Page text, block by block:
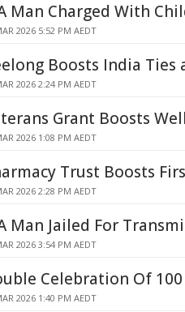
Man Charged With
2026 5:52 PM AEDT
Boosts India Ties
2026 2:24 PM AEDT
Grant Boosts
2026 1:08 PM AEDT
Trust Boosts
2026 2:28 PM AEDT
Man Jailed For
2026 3:54 PM AEDT
Celebration Of
2026 1:40 PM AEDT